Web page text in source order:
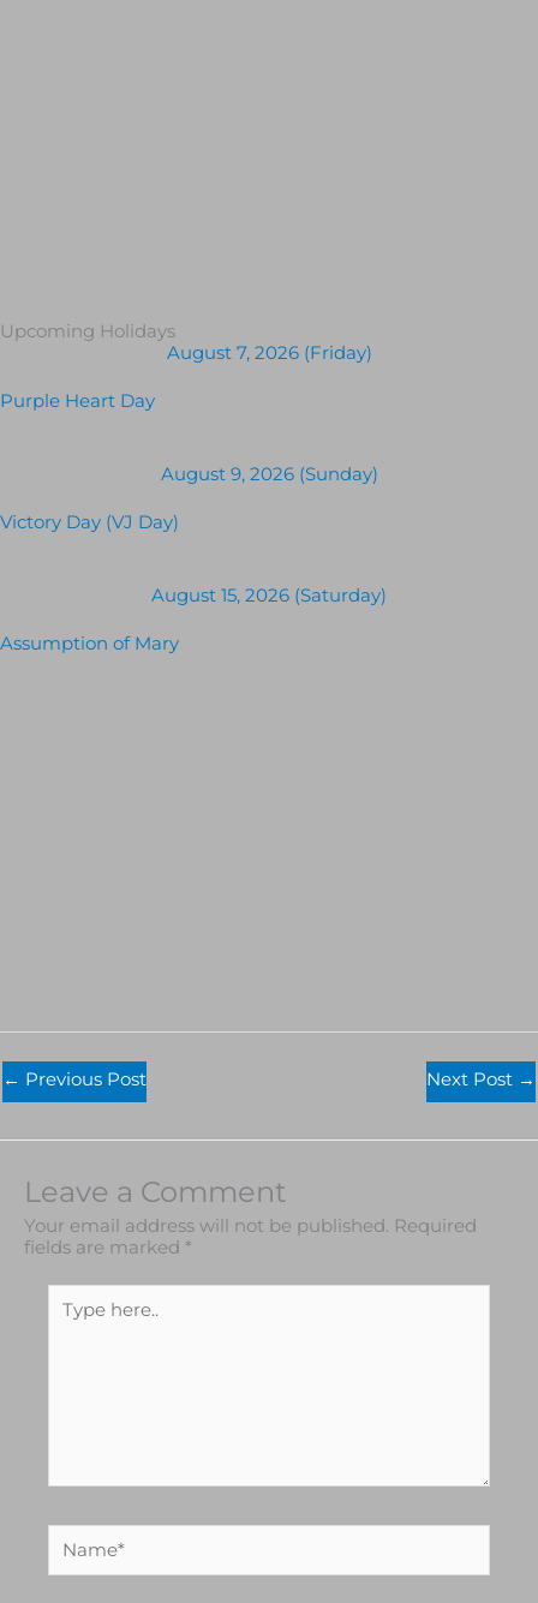
Upcoming Holidays
August 7, 2026 (Friday)
Purple Heart Day
August 9, 2026 (Sunday)
Victory Day (VJ Day)
August 15, 2026 (Saturday)
Assumption of Mary
← Previous Post Next Post →
Leave a Comment
Your email address will not be published. Required
fields are marked *
here..